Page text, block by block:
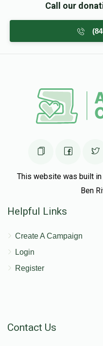
Gershon Abelesz
Call our
This website was built
Ben
Helpful Links
Create A Campaign
Login
Register
Contact Us